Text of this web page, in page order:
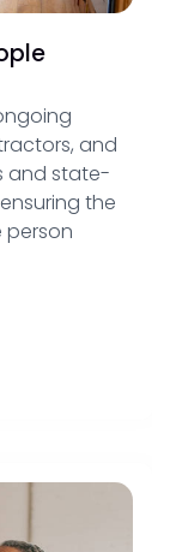
and
and state-
the
person